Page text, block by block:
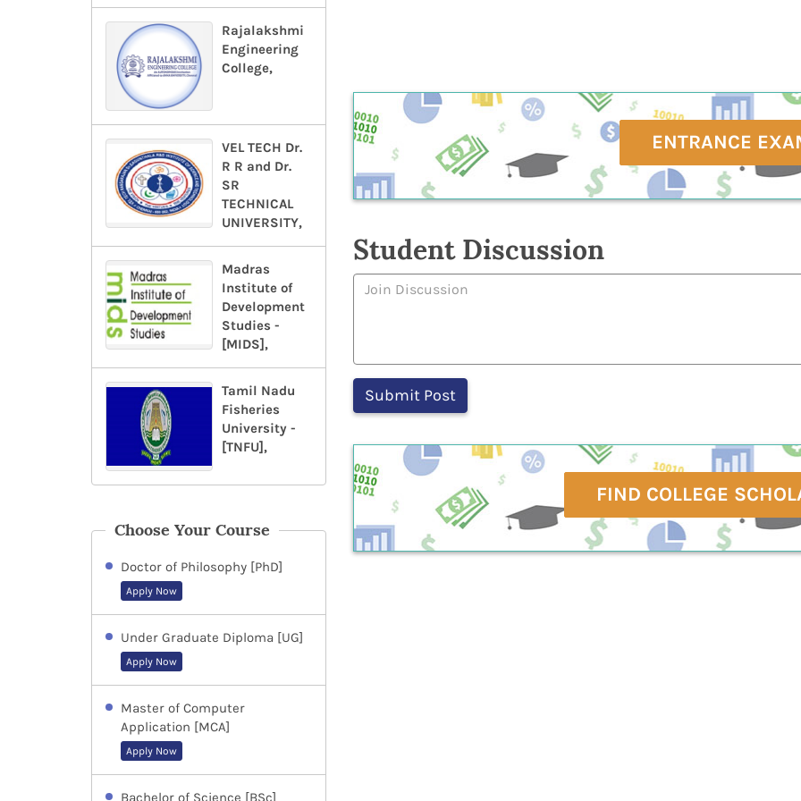
Rajalakshmi
Engineering
College,
VEL TECH Dr.
R R and Dr.
SR
TECHNICAL
UNIVERSITY,
Madras
Institute of
Development
Studies -
[MIDS],
Tamil Nadu
Fisheries
University -
[TNFU],
Choose Your Course
Doctor of Philosophy [PhD]
Apply Now
Under Graduate Diploma [UG]
Apply Now
Master of Computer
Application [MCA]
Apply Now
Bachelor of Science [BSc]
ENTRANCE
Student Discussion
FIND COLLEGE